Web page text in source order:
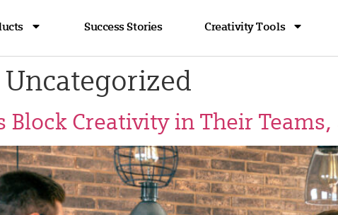
Success Stories Creativity Tools
Uncategorized
Block Creativity in Their